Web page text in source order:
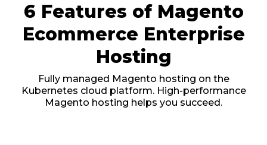
6 Features of Magento
Ecommerce Enterprise
Hosting
Fully managed Magento hosting on the
Kubernetes cloud platform. High-performance
Magento hosting helps you succeed.